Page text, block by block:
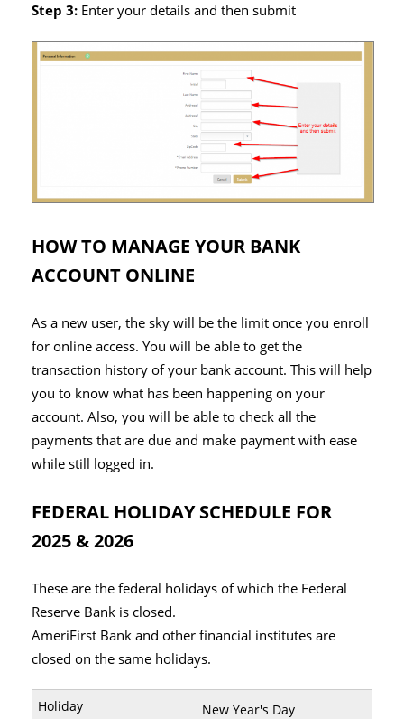
Step 3: Enter your details and then submit
HOW TO MANAGE YOUR BANK
ACCOUNT ONLINE
As a new user, the sky will be the limit once you enroll
for online access. You will be able to get the
transaction history of your bank account. This will help
you to know what has been happening on your
account. Also, you will be able to check all the
payments that are due and make payment with ease
while still logged in.
FEDERAL HOLIDAY SCHEDULE FOR
2025 & 2026
These are the federal holidays of which the Federal
Reserve Bank is closed.
AmeriFirst Bank and other financial institutes are
closed on the same holidays.
New Year's Day